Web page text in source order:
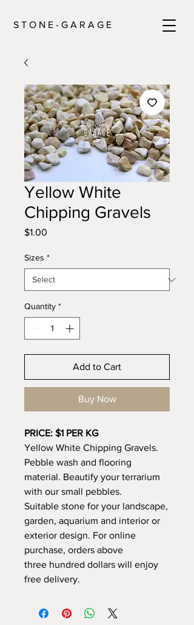
S T O N E - G A R A G E
Yellow White
Chipping Gravels
$1.00
Sizes *
Quantity *
Add to Cart
Buy Now
PRICE: $1 PER KG
Yellow White Chipping Gravels.
Pebble wash and flooring
material. Beautify your terrarium
with our small pebbles.
Suitable stone for your landscape,
garden, aquarium and interior or
exterior design. For online
purchase, orders above
three hundred dollars will enjoy
free delivery.